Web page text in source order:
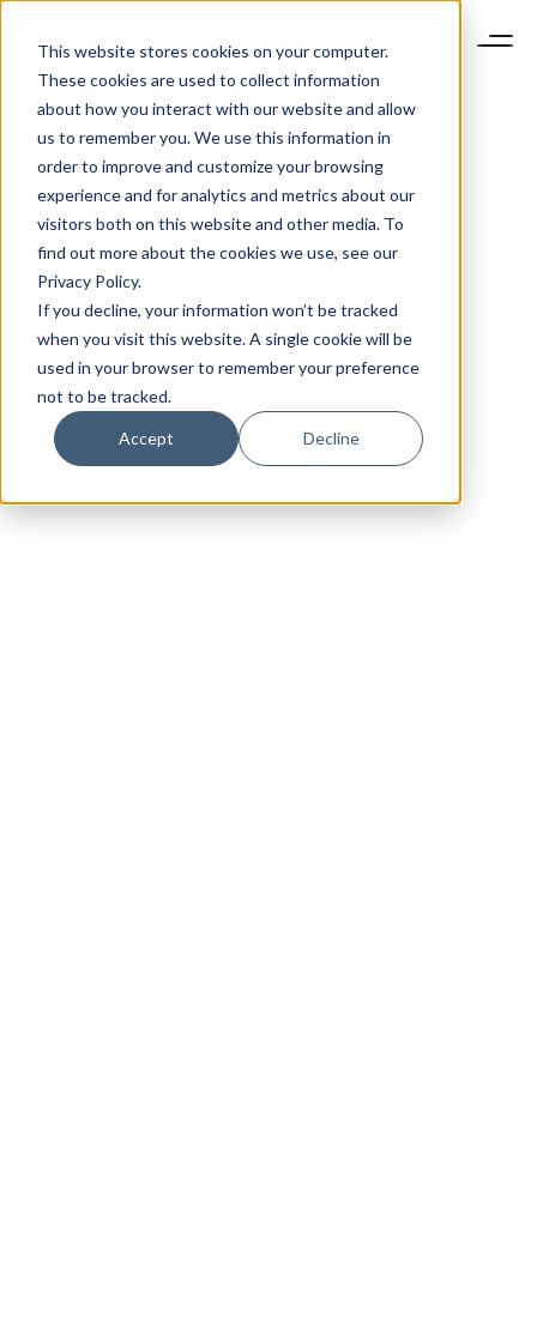
This website stores cookies on your computer.
These cookies are used to collect information
about how you interact with our website and allow
us to remember you. We use this information in
order to improve and customize your browsing
experience and for analytics and metrics about our
visitors both on this website and other media. To
find out more about the cookies we use, see our
Privacy Policy.
If you decline, your information won’t be tracked
when you visit this website. A single cookie will be
used in your browser to remember your preference
not to be tracked.
Accept Decline